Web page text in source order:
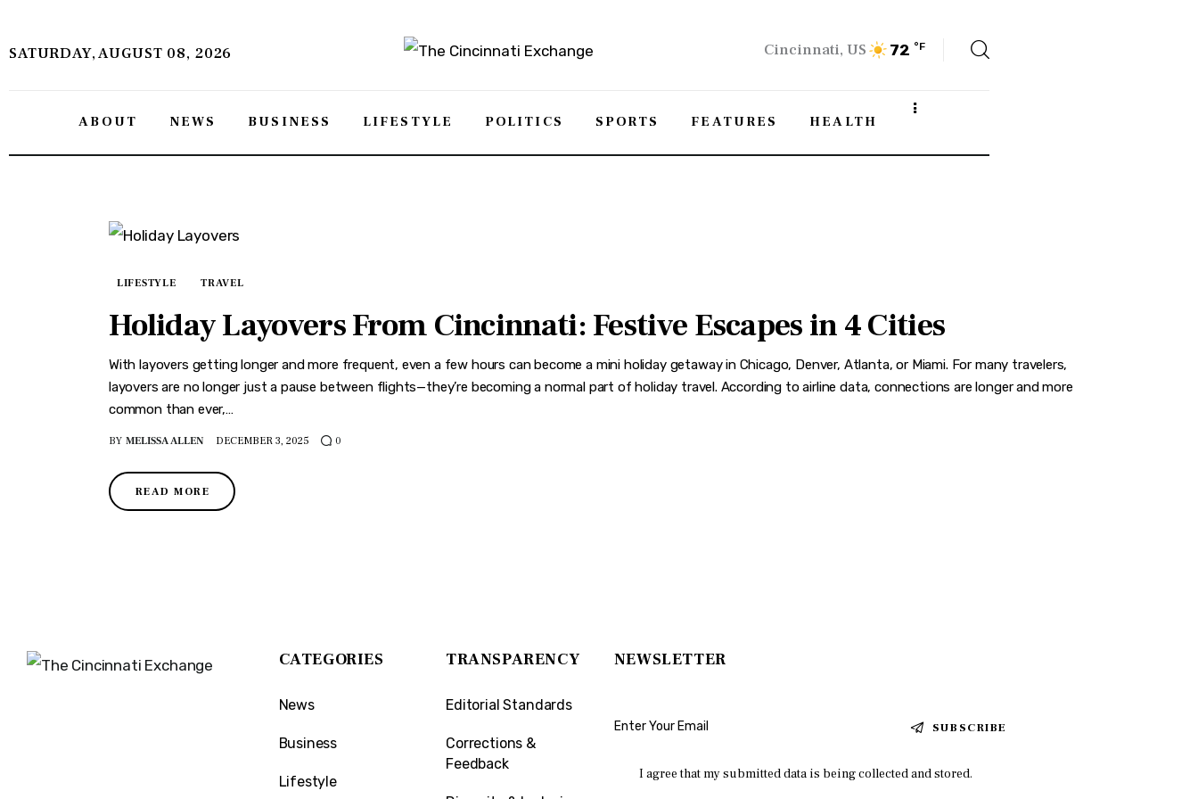
SATURDAY, AUGUST 08, 2026 Cincinnati, US 72 °F
ABOUT NEWS BUSINESS LIFESTYLE POLITICS SPORTS FEATURES HEALTH
Lifestyle
LIFESTYLE TRAVEL
Holiday Layovers From Cincinnati: Festive Escapes in 4 Cities
With layovers getting longer and more frequent, even a few hours can become a mini holiday getaway in Chicago, Denver, Atlanta, or Miami. For many travelers,
layovers are no longer just a pause between flights—they’re becoming a normal part of holiday travel. According to airline data, connections are longer and more
common than ever,…
BY MELISSA ALLEN DECEMBER 3, 2025 0
READ MORE
CATEGORIES
News
Business
Lifestyle
TRANSPARENCY
Editorial Standards
Corrections &
Feedback
NEWSLETTER
SUBSCRIBE
I agree that my submitted data is being collected and stored.